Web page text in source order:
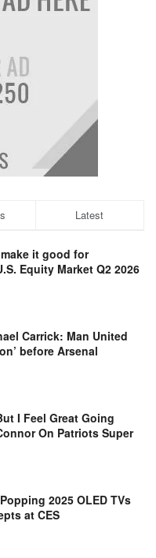
Latest
it good for
Equity Market Q2 2026
Carrick: Man United
before Arsenal
I Feel Great Going
On Patriots Super
2025 OLED TVs
at CES